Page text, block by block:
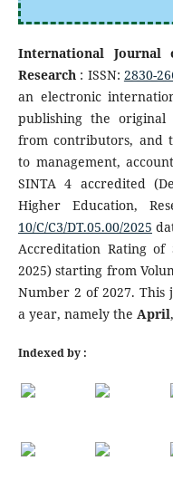
International Journal
Research: ISSN: 2830-
an electronic
publishing the original
from contributors, and
to management,
SINTA 4 accredited
Higher Education,
10/C/C3/DT.05.00/2025
Accreditation Rating
2025) starting from
Number 2 of 2027. This
a year, namely the April,
Indexed by :